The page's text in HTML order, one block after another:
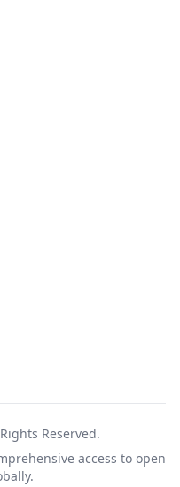
Reserved.
access to open